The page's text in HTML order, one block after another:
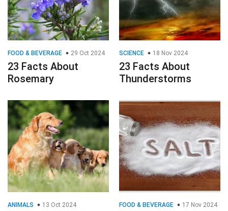
FOOD & BEVERAGE 29 Oct 2024
23 Facts About
Rosemary
SCIENCE 18 Nov 2024
23 Facts About
Thunderstorms
ANIMALS 13 Oct 2024 FOOD & BEVERAGE 17 Nov 2024